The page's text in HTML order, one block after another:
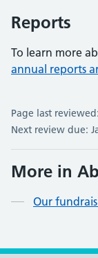
Reports
To learn more
annual reports
Page last
Next review due:
More in
Our